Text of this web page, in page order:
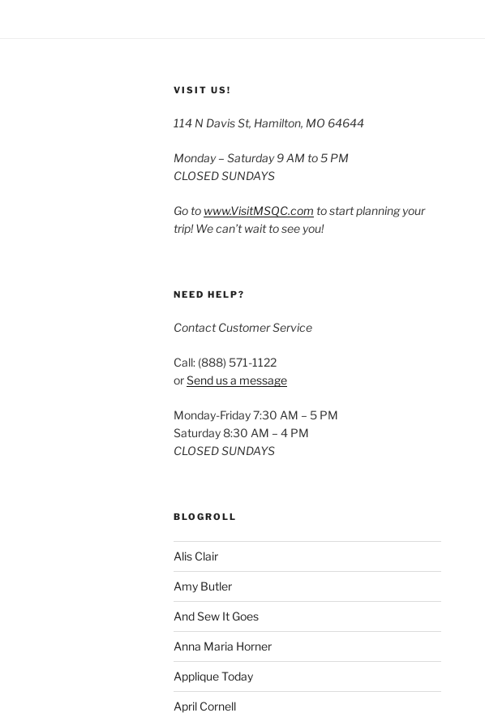
VISIT US!
114 N Davis St, Hamilton, MO 64644
Monday – Saturday 9 AM to 5 PM
CLOSED SUNDAYS
Go to www.VisitMSQC.com to start planning your
trip! We can’t wait to see you!
NEED HELP?
Contact Customer Service
Call: (888) 571-1122
orSend us a message
Monday-Friday 7:30 AM – 5 PM
Saturday 8:30 AM – 4 PM
CLOSED SUNDAYS
BLOGROLL
Alis Clair
Amy Butler
And Sew It Goes
Anna Maria Horner
Applique Today
April Cornell